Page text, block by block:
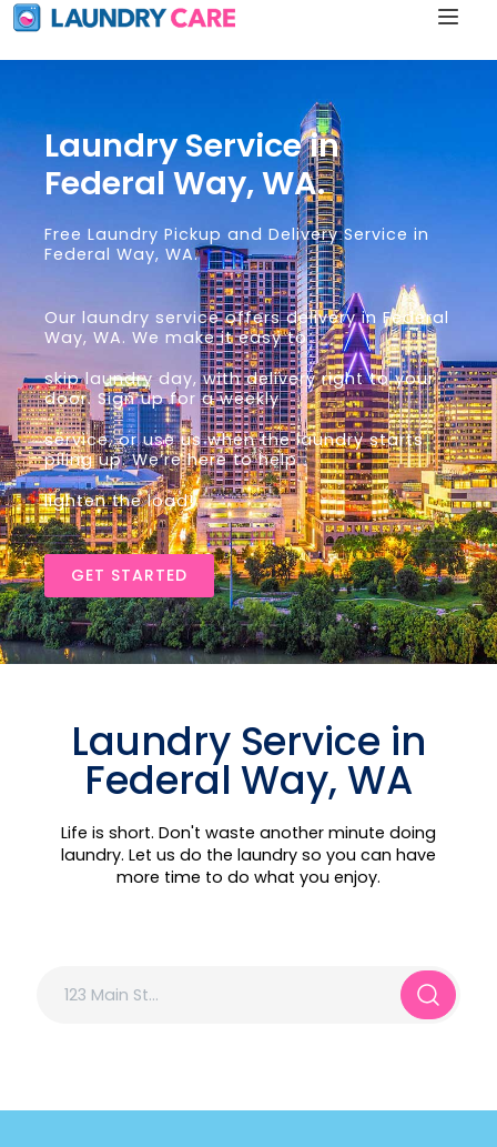
Laundry Service in
Federal Way, WA.
Free Laundry Pickup and Delivery Service in
Federal Way, WA.
Our laundry service offers delivery in Federal
Way, WA. We make it easy to
skip laundry day, with delivery right to your
door. Sign up for a weekly
service, or use us when the laundry starts
piling up. We’re here to help
lighten the load!
GET STARTED
Laundry Service in
Federal Way, WA
Life is short. Don't waste another minute doing
laundry. Let us do the laundry so you can have
more time to do what you enjoy.